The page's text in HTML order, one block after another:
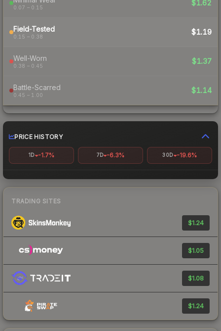
0.07 – 0.15
$1.62
Field-Tested
0.15 – 0.38
$1.19
Well-Worn
0.38 – 0.45
$1.37
Battle-Scarred
0.45 – 1.00
$1.14
PRICE HISTORY
1D -1.7% 7D -6.3% 30D -19.6%
TRADING SITES
$1.24
$1.05
$1.08
$1.24